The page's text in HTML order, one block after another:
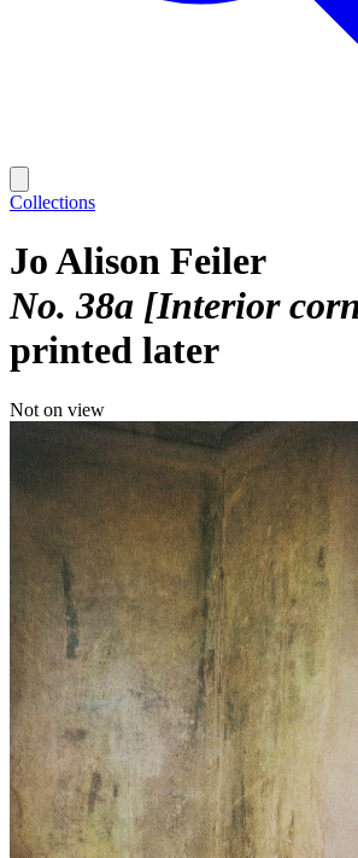
Collections
Jo Alison Feiler
No. 38a [Interior
printed later
Not on view